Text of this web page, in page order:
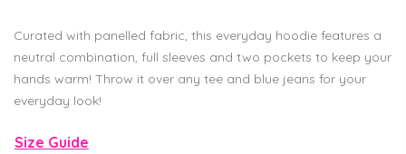
Curated with panelled fabric, this everyday hoodie features a
neutral combination, full sleeves and two pockets to keep your
hands warm! Throw it over any tee and blue jeans for your
everyday look!
Size Guide